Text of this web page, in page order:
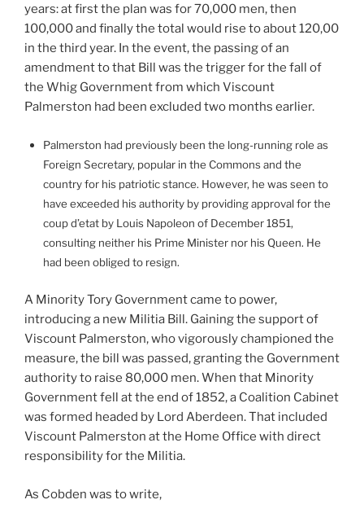
years: at first the plan was for 70,000 men, then
100,000 and finally the total would rise to about 120,00
in the third year. In the event, the passing of an
amendment to that Bill was the trigger for the fall of
the Whig Government from which Viscount
Palmerston had been excluded two months earlier.
Palmerston had previously been the long-running role as
Foreign Secretary, popular in the Commons and the
country for his patriotic stance. However, he was seen to
have exceeded his authority by providing approval for the
coup d’etat by Louis Napoleon of December 1851,
consulting neither his Prime Minister nor his Queen. He
had been obliged to resign.
A Minority Tory Government came to power,
introducing a new Militia Bill. Gaining the support of
Viscount Palmerston, who vigorously championed the
measure, the bill was passed, granting the Government
authority to raise 80,000 men. When that Minority
Government fell at the end of 1852, a Coalition Cabinet
was formed headed by Lord Aberdeen. That included
Viscount Palmerston at the Home Office with direct
responsibility for the Militia.
As Cobden was to write,